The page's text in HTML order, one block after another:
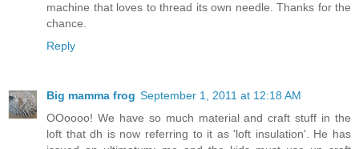
machine that loves to thread its own needle. Thanks for the
chance.
Reply
Big mamma frog September 1, 2011 at 12:18 AM
OOoooo! We have so much material and craft stuff in the
loft that dh is now referring to it as 'loft insulation'. He has